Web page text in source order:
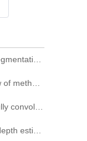
cloud scenes
transportation systems
in remote sensing imagery
deep learning